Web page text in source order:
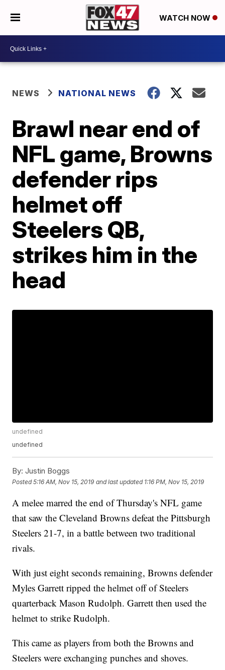
WATCH NOW
NEWS NATIONAL NEWS
Brawl near end of
NFL game, Browns
defender rips
helmet off
Steelers QB,
strikes him in the
head
undefined
undefined
By: Justin Boggs
Posted5:16 AM, Nov 15, 2019 and last updated 1:16 PM, Nov 15, 2019
A melee marred the end of Thursday's NFL game
that saw the Cleveland Browns defeat the Pittsburgh
Steelers 21-7, in a battle between two traditional
rivals.
With just eight seconds remaining, Browns defender
Myles Garrett ripped the helmet off of Steelers
quarterback Mason Rudolph. Garrett then used the
helmet to strike Rudolph.
This came as players from both the Browns and
Steelers were exchanging punches and shoves.